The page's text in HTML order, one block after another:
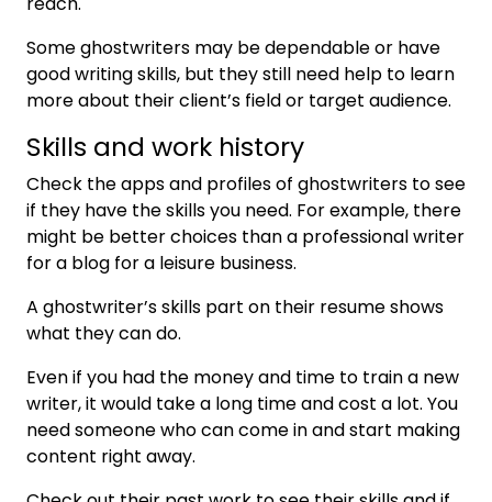
Some ghostwriters may be dependable or have
good writing skills, but they still need help to learn
more about their client’s field or target audience.
Skills and work history
Check the apps and profiles of ghostwriters to see
if they have the skills you need. For example, there
might be better choices than a professional writer
for a blog for a leisure business.
A ghostwriter’s skills part on their resume shows
what they can do.
Even if you had the money and time to train a new
writer, it would take a long time and cost a lot. You
need someone who can come in and start making
content right away.